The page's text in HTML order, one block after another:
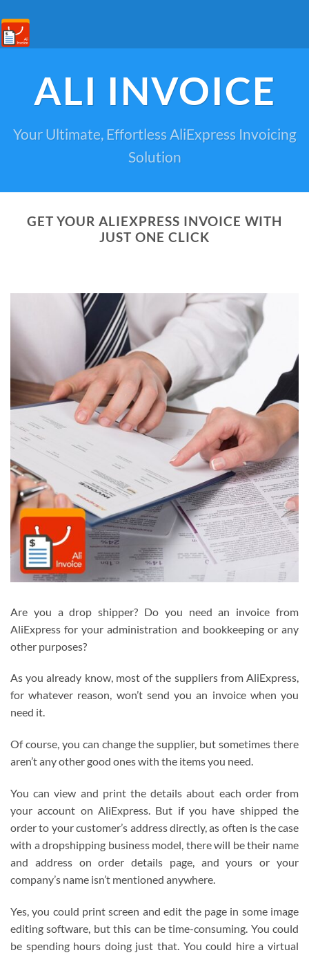
ALI INVOICE
Your Ultimate, Effortless AliExpress Invoicing
Solution
GET YOUR ALIEXPRESS INVOICE WITH
JUST ONE CLICK
Are you a drop shipper? Do you need an invoice from
AliExpress for your administration and bookkeeping or any
other purposes?
As you already know, most of the suppliers from AliExpress,
for whatever reason, won’t send you an invoice when you
need it.
Of course, you can change the supplier, but sometimes there
aren’t any other good ones with the items you need.
You can view and print the details about each order from
your account on AliExpress. But if you have shipped the
order to your customer’s address directly, as often is the case
with a dropshipping business model, there will be their name
and address on order details page, and yours or your
company’s name isn’t mentioned anywhere.
Yes, you could print screen and edit the page in some image
editing software, but this can be time-consuming. You could
be spending hours doing just that. You could hire a virtual